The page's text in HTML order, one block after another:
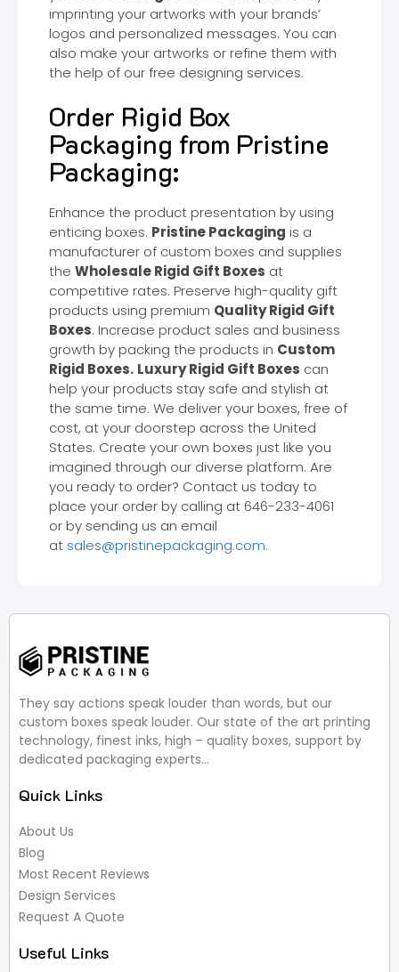
imprinting your artworks with your brands’
logos and personalized messages. You can
also make your artworks or refine them with
the help of our free designing services.
Order Rigid Box
Packaging from Pristine
Packaging:
Enhance the product presentation by using
enticing boxes. Pristine Packaging is a
manufacturer of custom boxes and supplies
the Wholesale Rigid Gift Boxes at
competitive rates. Preserve high-quality gift
products using premium Quality Rigid Gift
Boxes. Increase product sales and business
growth by packing the products in Custom
Rigid Boxes. Luxury Rigid Gift Boxes can
help your products stay safe and stylish at
the same time. We deliver your boxes, free of
cost, at your doorstep across the United
States. Create your own boxes just like you
imagined through our diverse platform. Are
you ready to order? Contact us today to
place your order by calling at 646-233-4061
or by sending us an email
at sales@pristinepackaging.com.
They say actions speak louder than words, but our
custom boxes speak louder. Our state of the art printing
technology, finest inks, high – quality boxes, support by
dedicated packaging experts…
Quick Links
About Us
Blog
Most Recent Reviews
Design Services
Request A Quote
Useful Links